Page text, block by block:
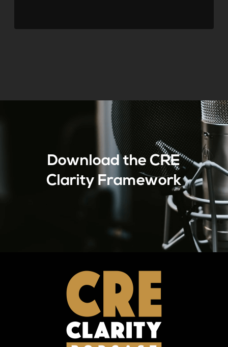
Download the CRE
Clarity Framework